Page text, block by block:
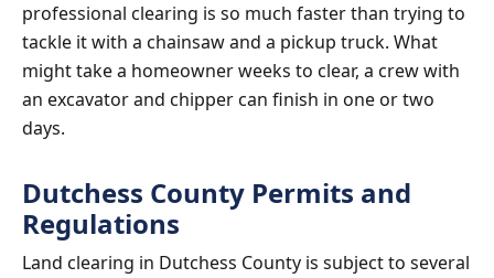
professional clearing is so much faster than trying to
tackle it with a chainsaw and a pickup truck. What
might take a homeowner weeks to clear, a crew with
an excavator and chipper can finish in one or two
days.
Dutchess County Permits and
Regulations
Land clearing in Dutchess County is subject to several